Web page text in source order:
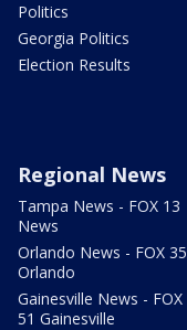
Politics
Georgia Politics
Election Results
Regional News
Tampa News - FOX 13
News
Orlando News - FOX 35
Orlando
Gainesville News - FOX
51 Gainesville